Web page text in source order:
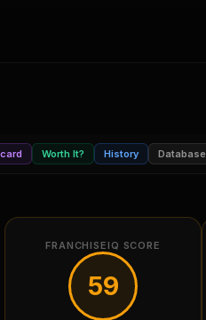
Worth It? History Database
FRANCHISEIQ SCORE
59